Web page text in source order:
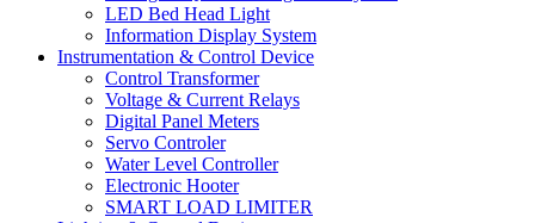
LED Bed Head Light
Information Display System
Instrumentation & Control Device
Control Transformer
Voltage & Current Relays
Digital Panel Meters
Servo Controler
Water Level Controller
Electronic Hooter
SMART LOAD LIMITER